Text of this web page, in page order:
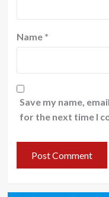
Name *
Save my name,
for the next time I